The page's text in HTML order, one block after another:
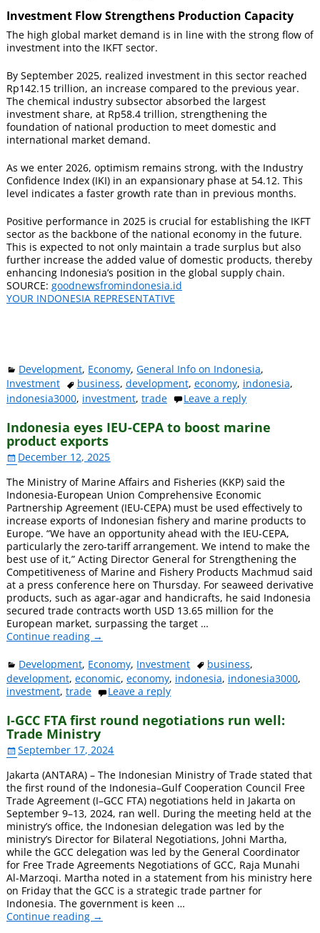
Investment Flow Strengthens Production Capacity
The high global market demand is in line with the strong flow of
investment into the IKFT sector.
By September 2025, realized investment in this sector reached
Rp142.15 trillion, an increase compared to the previous year.
The chemical industry subsector absorbed the largest
investment share, at Rp58.4 trillion, strengthening the
foundation of national production to meet domestic and
international market demand.
As we enter 2026, optimism remains strong, with the Industry
Confidence Index (IKI) in an expansionary phase at 54.12. This
level indicates a faster growth rate than in previous months.
Positive performance in 2025 is crucial for establishing the IKFT
sector as the backbone of the national economy in the future.
This is expected to not only maintain a trade surplus but also
further increase the added value of domestic products, thereby
enhancing Indonesia’s position in the global supply chain.
SOURCE: goodnewsfromindonesia.id
YOUR INDONESIA REPRESENTATIVE
Development, Economy,General Info on Indonesia,
Investment
business, development, economy, indonesia,
indonesia3000, investment, trade Leave a reply
Indonesia eyes IEU-CEPA to boost marine
product exports
December 12, 2025
The Ministry of Marine Affairs and Fisheries (KKP) said the
Indonesia-European Union Comprehensive Economic
Partnership Agreement (IEU-CEPA) must be used effectively to
increase exports of Indonesian fishery and marine products to
Europe. “We have an opportunity ahead with the IEU-CEPA,
particularly the zero-tariff arrangement. We intend to make the
best use of it,” Acting Director General for Strengthening the
Competitiveness of Marine and Fishery Products Machmud said
at a press conference here on Thursday. For seaweed derivative
products, such as agar-agar and handicrafts, he said Indonesia
secured trade contracts worth USD 13.65 million for the
European market, surpassing the target …
Continue reading →
Development, Economy, Investment business,
development, economic, economy, indonesia, indonesia3000,
investment, trade Leave a reply
I-GCC FTA first round negotiations run well:
Trade Ministry
September 17, 2024
Jakarta (ANTARA) – The Indonesian Ministry of Trade stated that
the first round of the Indonesia–Gulf Cooperation Council Free
Trade Agreement (I–GCC FTA) negotiations held in Jakarta on
September 9–13, 2024, ran well. During the meeting held at the
ministry’s office, the Indonesian delegation was led by the
ministry’s Director for Bilateral Negotiations, Johni Martha,
while the GCC delegation was led by the General Coordinator
for Free Trade Agreements Negotiations of GCC, Raja Munahi
Al-Marzoqi. Martha noted in a statement from his ministry here
on Friday that the GCC is a strategic trade partner for
Indonesia. The government is keen …
Continue reading →